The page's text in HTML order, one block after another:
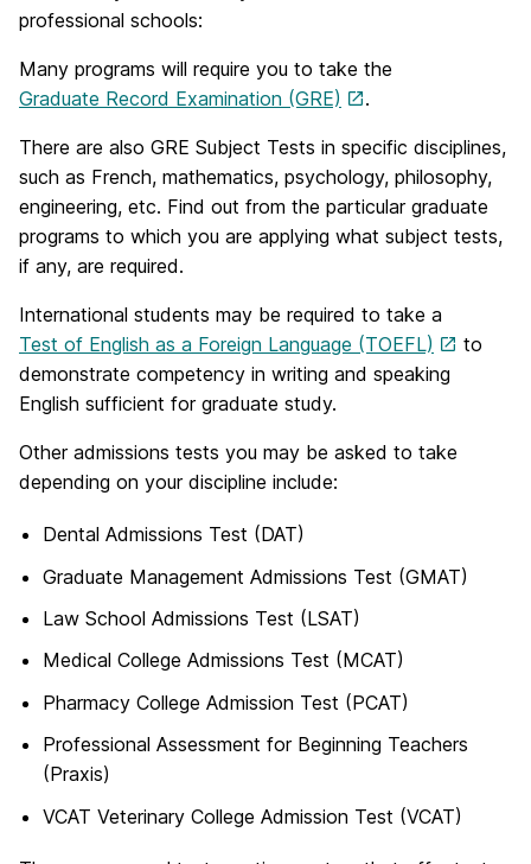
professional schools:
Many programs will require you to take the
Graduate Record Examination (GRE)
.
There are also GRE Subject Tests in specific disciplines,
such as French, mathematics, psychology, philosophy,
engineering, etc. Find out from the particular graduate
programs to which you are applying what subject tests,
if any, are required.
International students may be required to take a
Test of English as a Foreign Language (TOEFL)
to
demonstrate competency in writing and speaking
English sufficient for graduate study.
Other admissions tests you may be asked to take
depending on your discipline include:
Dental Admissions Test (DAT)
Graduate Management Admissions Test (GMAT)
Law School Admissions Test (LSAT)
Medical College Admissions Test (MCAT)
Pharmacy College Admission Test (PCAT)
Professional Assessment for Beginning Teachers
(Praxis)
VCAT Veterinary College Admission Test (VCAT)